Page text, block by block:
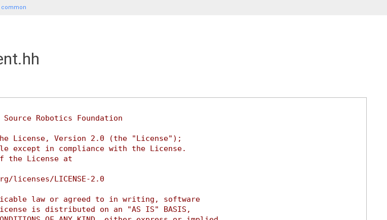
common
Robotics Foundation
License, Version 2.0 (the "License");
except in compliance with the License.
the License at
licenses/LICENSE-2.0
law or agreed to in writing, software
is distributed on an "AS IS" BASIS,